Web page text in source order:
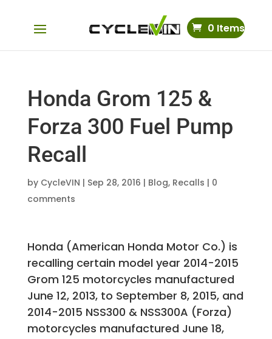
0 Items
Honda Grom 125 &
Forza 300 Fuel Pump
Recall
by CycleVIN | Sep 28, 2016 | Blog, Recalls | 0
comments
Honda (American Honda Motor Co.) is
recalling certain model year 2014-2015
Grom 125 motorcycles manufactured
June 12, 2013, to September 8, 2015, and
2014-2015 NSS300 & NSS300A (Forza)
motorcycles manufactured June 18,